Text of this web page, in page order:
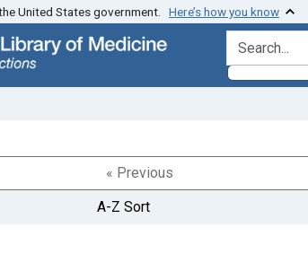
United States government. Here’s how you know
search for
« Previous
A-Z Sort